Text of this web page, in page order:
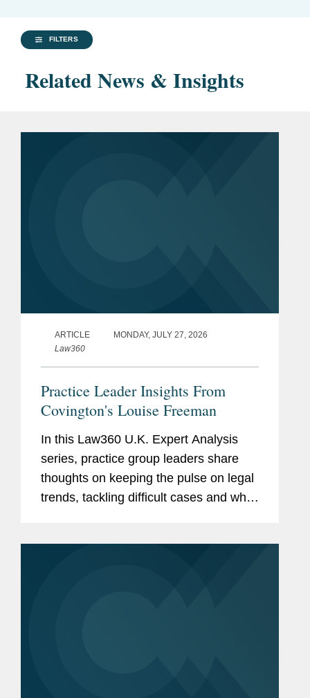
FILTERS
Related News & Insights
ARTICLE
MONDAY, JULY 27, 2026
Law360
Practice Leader Insights From
Covington's Louise Freeman
In this Law360 U.K. Expert Analysis
series, practice group leaders share
thoughts on keeping the pulse on legal
trends, tackling difficult cases and what